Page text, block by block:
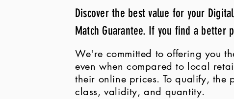
Discover the best value for your
Match Guarantee. If you find a better
We're committed to offering you
even when compared to local
their online prices. To qualify, the
class, validity, and quantity.